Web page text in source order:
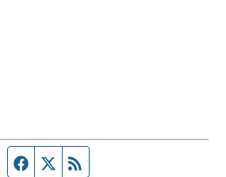
Facebook page
Twitter feed